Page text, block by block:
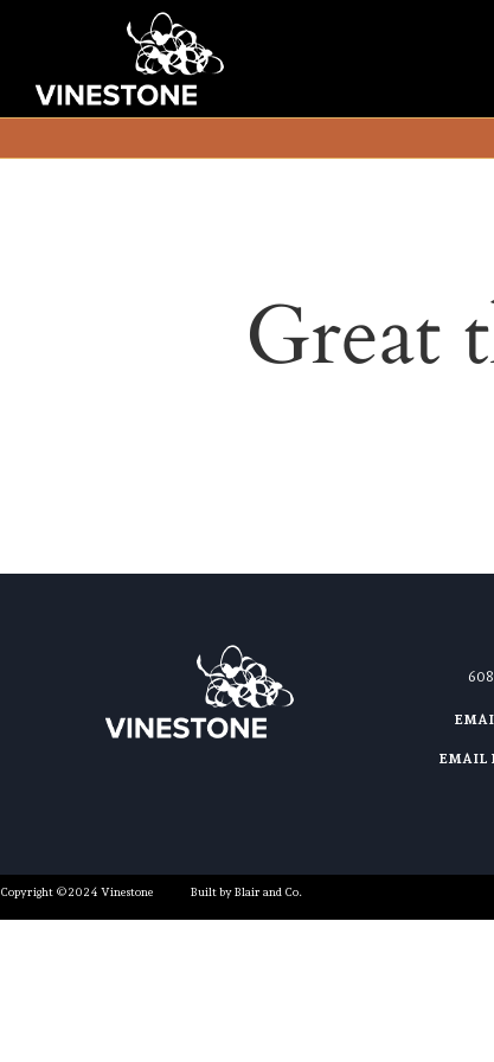
Great
EMAIL
Copyright ©2024 Vinestone Built by Blair and Co.